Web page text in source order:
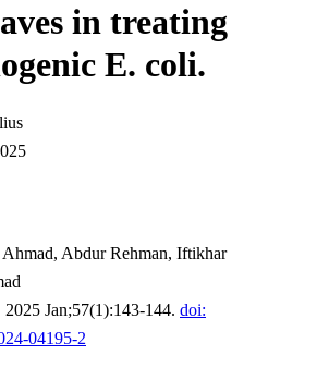
in treating
E. coli.
Abdur Rehman, Iftikhar
Jan;57(1):143-144. doi:
04195-2